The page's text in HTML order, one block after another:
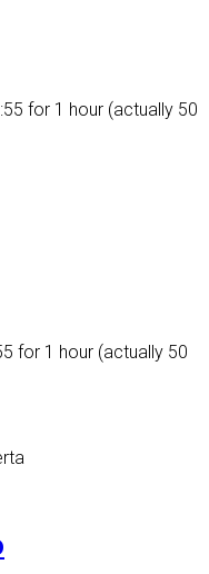
for 1 hour (actually 50
for 1 hour (actually 50